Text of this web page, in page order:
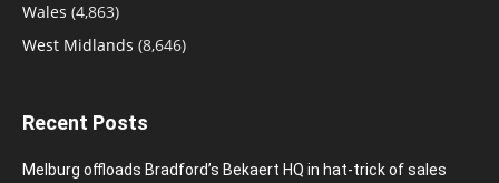
Wales (4,863)
West Midlands (8,646)
Recent Posts
Melburg offloads Bradford’s Bekaert HQ in hat-trick of sales